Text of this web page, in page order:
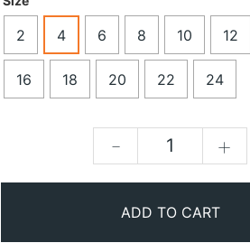
2 4 6 8 10 12
16 18 20 22 24
- +
ADD TO CART